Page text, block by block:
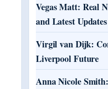
Vegas Matt: Real
and Latest
Virgil van Dijk:
Liverpool Future
Anna Nicole